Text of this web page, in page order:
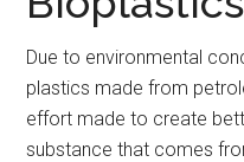
Due to environmental
plastics made from
effort made to create
substance that comes